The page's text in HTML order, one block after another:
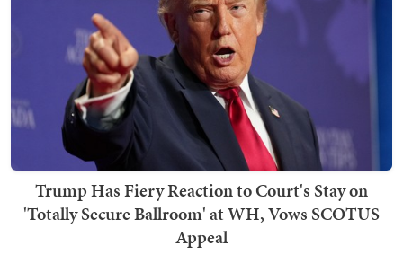
Trump Has Fiery Reaction to Court's Stay on
'Totally Secure Ballroom' at WH, Vows SCOTUS
Appeal